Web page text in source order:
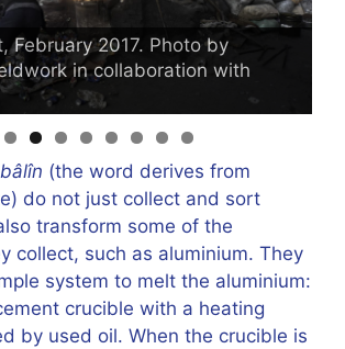
February 2017. Photo by
in collaboration with
(the word derives from
do not just collect and sort
transform some of the
collect, such as aluminium. They
system to melt the aluminium:
crucible with a heating
by used oil. When the crucible is